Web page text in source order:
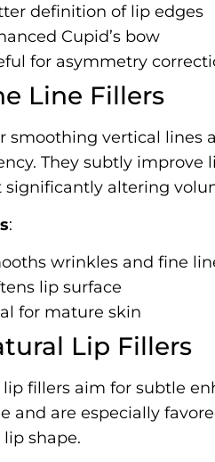
definition of lip edges
Cupid’s bow
for asymmetry
Line Fillers
smoothing vertical lines
They subtly improve
altering
:
wrinkles and fine
lip surface
for mature skin
Lip Fillers
lip fillers aim for subtle
and are especially
shape.